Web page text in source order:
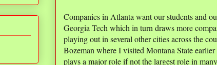
Companies in Atlanta want our students and
Georgia Tech which in turn draws more
playing out in several other cities across the
Bozeman where I visited Montana State
plays a major role if not the largest role in